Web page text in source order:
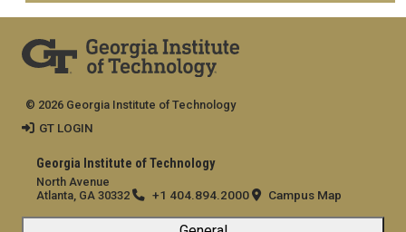
Georgia Institute of Technology
North Avenue
Atlanta, GA 30332
+1 404.894.2000 Campus Map
© 2026 Georgia Institute of Technology
GT LOGIN